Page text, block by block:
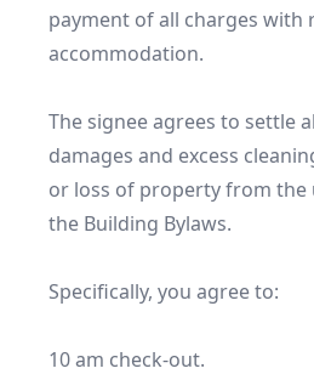
payment of all charges with
accommodation.
The signee agrees to settle
damages and excess
or loss of property from the
the Building Bylaws.
Specifically, you agree to:
10 am check-out.